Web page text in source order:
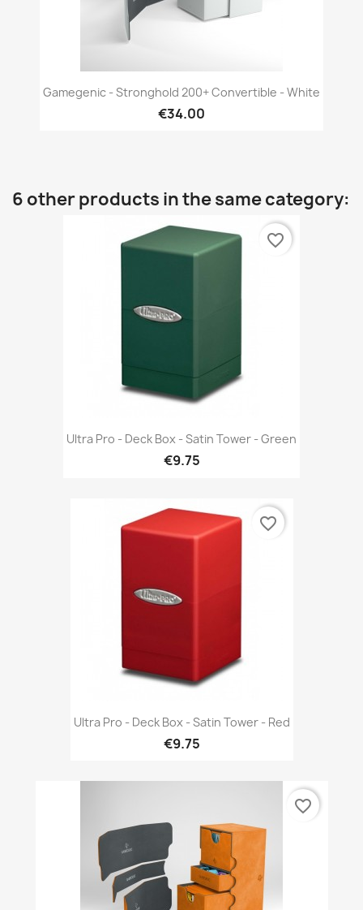
Gamegenic - Stronghold 200+ Convertible - White
€34.00
6 other products in the same category:
Ultra Pro - Deck Box - Satin Tower - Green
€9.75
favorite_border
Ultra Pro - Deck Box - Satin Tower - Red
€9.75
favorite_border
favorite_border